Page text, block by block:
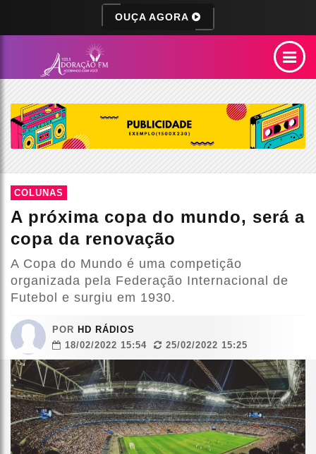
OUÇA AGORA
COLUNAS
A próxima copa do mundo, será a
copa da renovação
A Copa do Mundo é uma competição
organizada pela Federação Internacional de
Futebol e surgiu em 1930.
POR HD RÁDIOS
18/02/2022 15:54
25/02/2022 15:25